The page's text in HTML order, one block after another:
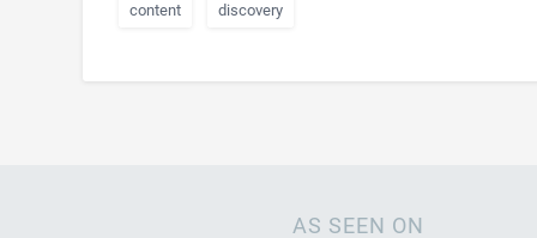
content discovery
AS SEEN ON